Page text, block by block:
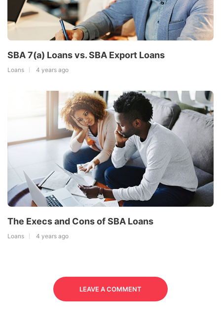
SBA 7(a) Loans vs. SBA Export Loans
Loans 4 years ago
The Execs and Cons of SBA Loans
Loans 4 years ago
LEAVE A COMMENT